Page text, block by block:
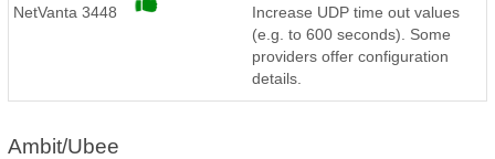
NetVanta 3448
Increase UDP time out values
(e.g. to 600 seconds). Some
providers offer configuration
details.
Ambit/Ubee